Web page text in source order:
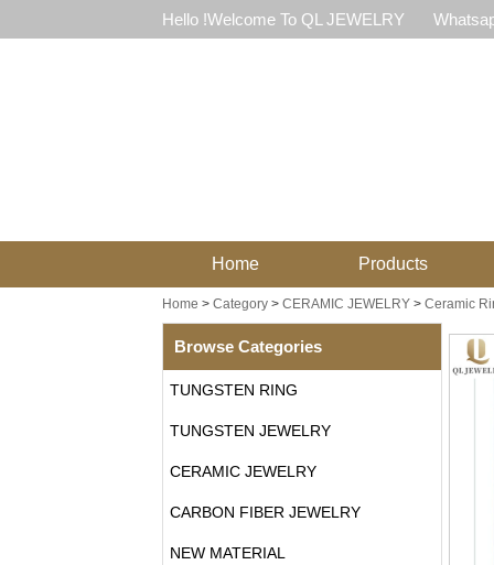
Hello !Welcome To QL JEWELRY
Home Products
Home > Category> CERAMIC JEWELRY> Ceramic
Browse Categories
TUNGSTEN RING
TUNGSTEN JEWELRY
CERAMIC JEWELRY
CARBON FIBER JEWELRY
NEW MATERIAL